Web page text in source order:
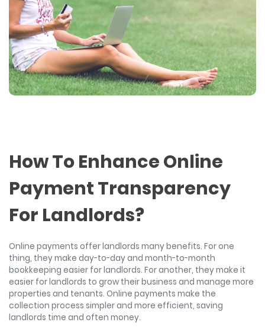
How To Enhance Online
Payment Transparency
For Landlords?
Online payments offer landlords many benefits. For one
thing, they make day-to-day and month-to-month
bookkeeping easier for landlords. For another, they make it
easier for landlords to grow their business and manage more
properties and tenants. Online payments make the
collection process simpler and more efficient, saving
landlords time and often money.